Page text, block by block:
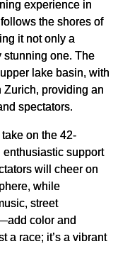
experience in
the shores of
it not only a
stunning one. The
lake basin, with
providing an
spectators.
on the 42-
support
will cheer on
while
street
color and
a race; it’s a vibrant